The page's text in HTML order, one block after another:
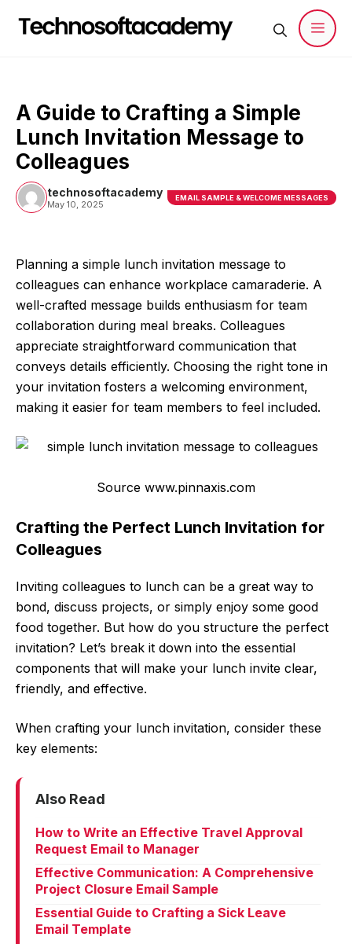
A Guide to Crafting a Simple
Lunch Invitation Message to
Colleagues
technosoftacademy
May 10, 2025
EMAIL SAMPLE & WELCOME MESSAGES
Planning a simple lunch invitation message to
colleagues can enhance workplace camaraderie. A
well-crafted message builds enthusiasm for team
collaboration during meal breaks. Colleagues
appreciate straightforward communication that
conveys details efficiently. Choosing the right tone in
your invitation fosters a welcoming environment,
making it easier for team members to feel included.
Source www.pinnaxis.com
Crafting the Perfect Lunch Invitation for
Colleagues
Inviting colleagues to lunch can be a great way to
bond, discuss projects, or simply enjoy some good
food together. But how do you structure the perfect
invitation? Let’s break it down into the essential
components that will make your lunch invite clear,
friendly, and effective.
When crafting your lunch invitation, consider these
key elements:
Also Read
How to Write an Effective Travel Approval
Request Email to Manager
Effective Communication: A Comprehensive
Project Closure Email Sample
Essential Guide to Crafting a Sick Leave
Email Template